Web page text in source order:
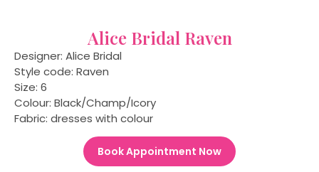
Alice Bridal Raven
Designer: Alice Bridal
Style code: Raven
Size: 6
Colour: Black/Champ/Icory
Fabric: dresses with colour
Book Appointment Now